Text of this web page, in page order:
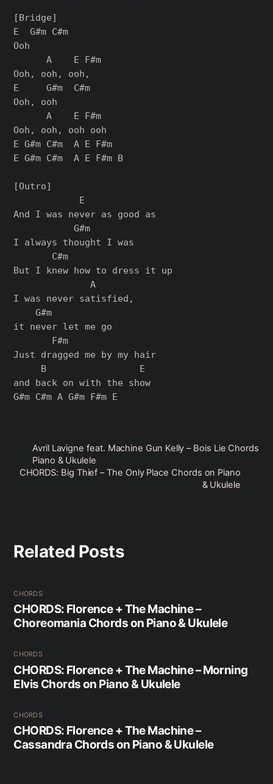
[Bridge]
E  G#m C#m
Ooh
      A    E F#m
Ooh, ooh, ooh,
E     G#m  C#m
Ooh, ooh
      A    E F#m
Ooh, ooh, ooh ooh
E G#m C#m  A E F#m
E G#m C#m  A E F#m B
[Outro]
            E
And I was never as good as
           G#m
I always thought I was
       C#m
But I knew how to dress it up
              A
I was never satisfied,
    G#m
it never let me go
       F#m
Just dragged me by my hair
     B                 E
and back on with the show
Avril Lavigne feat. Machine Gun Kelly – Bois Lie Chords
Piano & Ukulele
CHORDS: Big Thief – The Only Place Chords on Piano
& Ukulele
Related Posts
CHORDS
CHORDS: Florence + The Machine –
Choreomania Chords on Piano & Ukulele
CHORDS
CHORDS: Florence + The Machine – Morning
Elvis Chords on Piano & Ukulele
CHORDS
CHORDS: Florence + The Machine –
Cassandra Chords on Piano & Ukulele